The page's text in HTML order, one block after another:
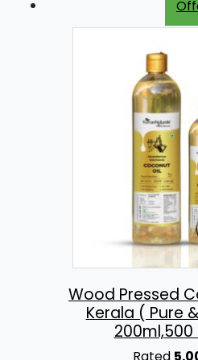
:
.
.
Wood Pressed
Kerala ( Pure
200ml,500